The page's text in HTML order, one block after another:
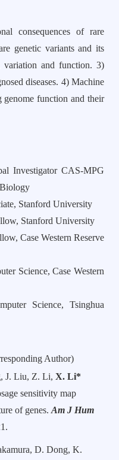
consequences of rare
genetic variants and its
and function. 3)
diseases. 4) Machine
genome function and their
Investigator CAS-MPG
Stanford University
Stanford University
Case Western Reserve
Science, Case Western
Science, Tsinghua
Author)
J. Liu, Z. Li, X. Li*
sensitivity map
of genes. Am J Hum
D. Dong, K.